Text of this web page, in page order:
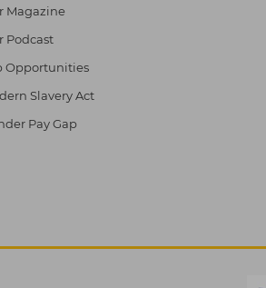
Magazine
Podcast
Opportunities
Slavery Act
Pay Gap